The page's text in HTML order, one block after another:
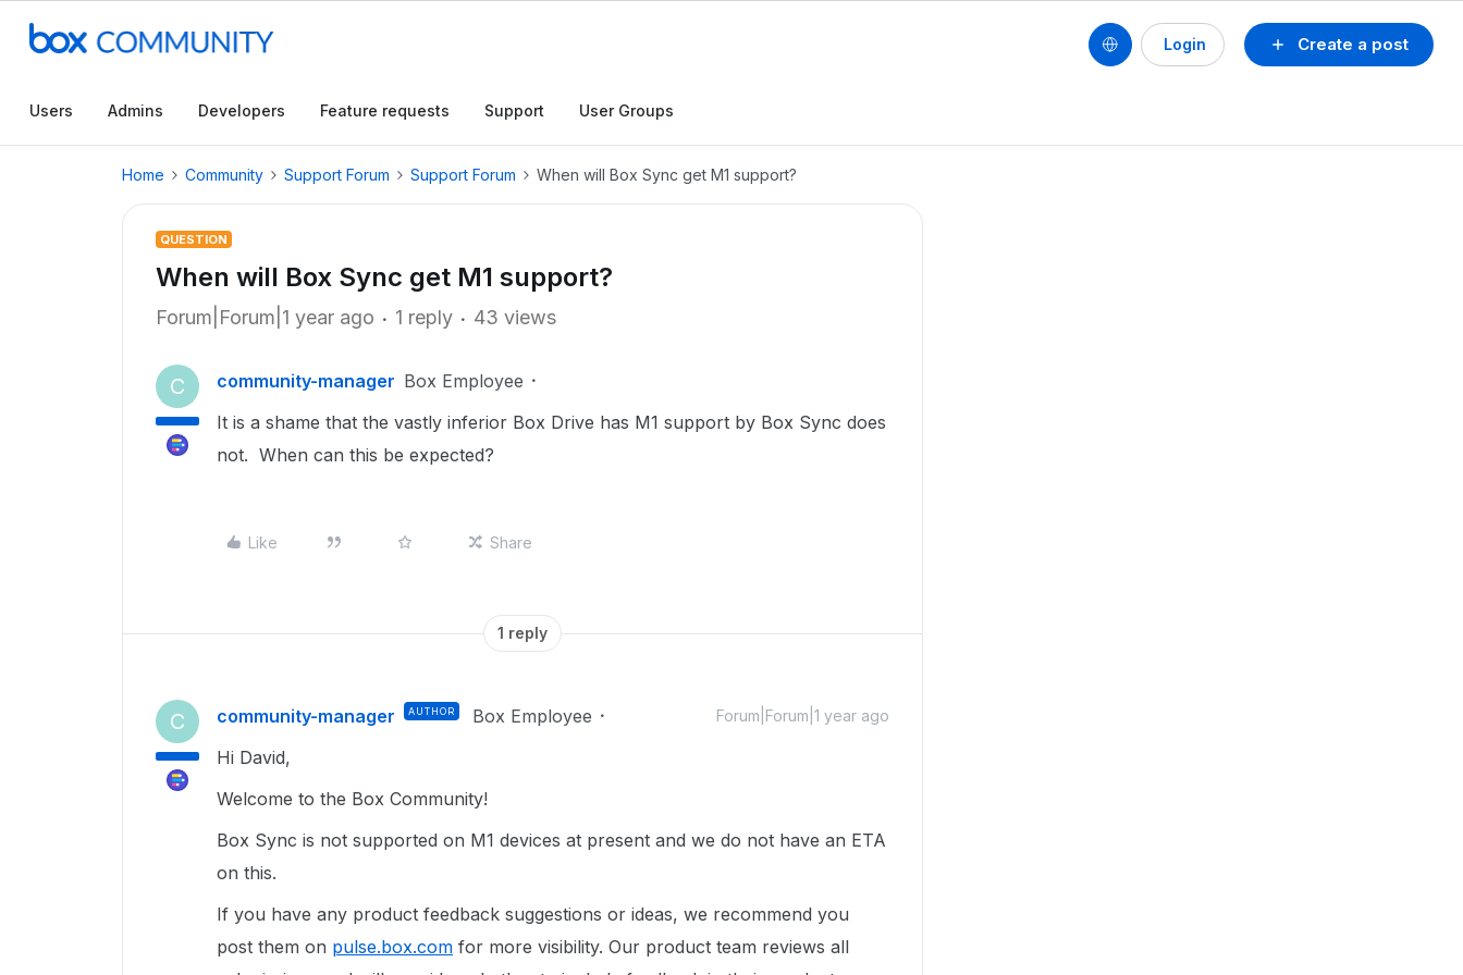
Create a post
Login
Users Admins Developers Feature requests Support User Groups
Home Community Support Forum Support Forum When will Box Sync get M1 support?
QUESTION
When will Box Sync get M1 support?
Forum|Forum|1 year ago 1 reply 43 views
C community-manager Box Employee
It is a shame that the vastly inferior Box Drive has M1 support by Box Sync does
not. When can this be expected?
Like Share
1 reply
C community-manager AUTHOR Box Employee Forum|Forum|1 year ago
Hi David,
Welcome to the Box Community!
Box Sync is not supported on M1 devices at present and we do not have an ETA
on this.
If you have any product feedback suggestions or ideas, we recommend you
post them on pulse.box.com for more visibility. Our product team reviews all